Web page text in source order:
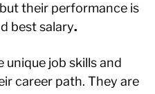
their performance is
best salary.
job skills and
career path. They are